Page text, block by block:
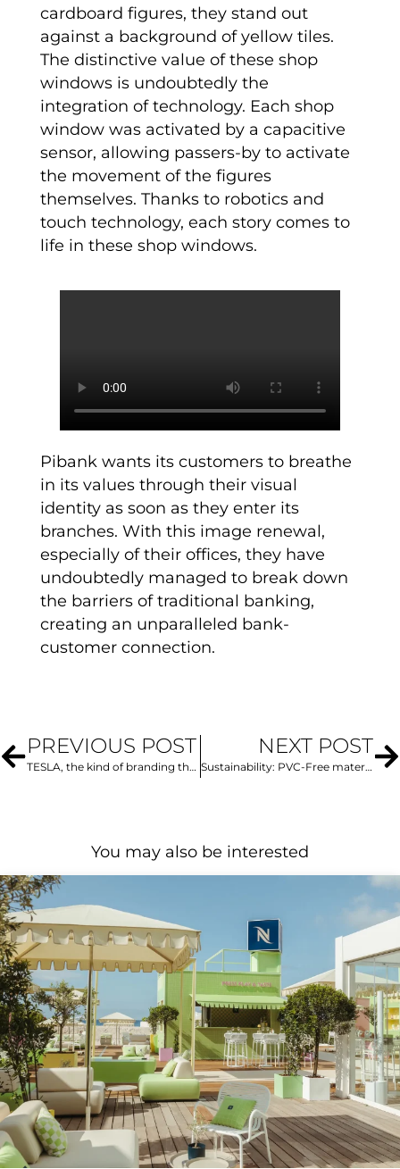
cardboard figures, they stand out
against a background of yellow tiles.
The distinctive value of these shop
windows is undoubtedly the
integration of technology. Each shop
window was activated by a capacitive
sensor, allowing passers-by to activate
the movement of the figures
themselves. Thanks to robotics and
touch technology, each story comes to
life in these shop windows.
Pibank wants its customers to breathe
in its values through their visual
identity as soon as they enter its
branches. With this image renewal,
especially of their offices, they have
undoubtedly managed to break down
the barriers of traditional banking,
creating an unparalleled bank-
customer connection.
PREVIOUS POST
TESLA, the kind of branding that many brands should emulate
NEXT POST
Sustainability: PVC-Free materials, the alternative for incredible projects
You may also be interested